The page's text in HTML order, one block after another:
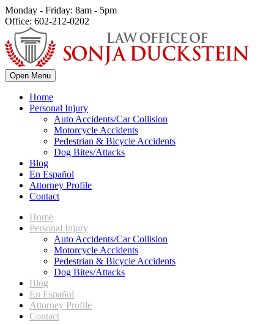
Monday - Friday: 8am - 5pm
Office: 602-212-0202
Open Menu
Home
Personal Injury
Auto Accidents/Car Collision
Motorcycle Accidents
Pedestrian & Bicycle Accidents
Dog Bites/Attacks
Blog
En Español
Attorney Profile
Contact
Home
Personal Injury
Auto Accidents/Car Collision
Motorcycle Accidents
Pedestrian & Bicycle Accidents
Dog Bites/Attacks
Blog
En Español
Attorney Profile
Contact